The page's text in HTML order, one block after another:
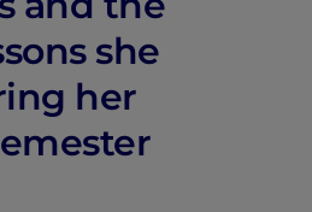
she
her